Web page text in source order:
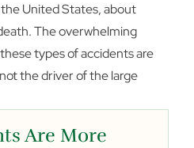
United States, about
The overwhelming
types of accidents are
the driver of the large
Are More